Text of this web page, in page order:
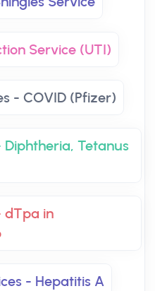
Service (UTI)
- COVID (Pfizer)
Tetanus
dTpa in
- Hepatitis A